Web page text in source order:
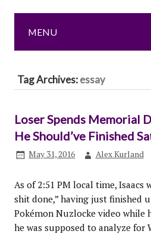
MENU
Tag Archives:essay
Loser Spends Memorial
He Should’ve Finished
May 31, 2016 Alex Kurland
As of 2:51 PM local time, Isaacs
shit done,” having just finished
Pokémon Nuzlocke video while
he was supposed to analyze for